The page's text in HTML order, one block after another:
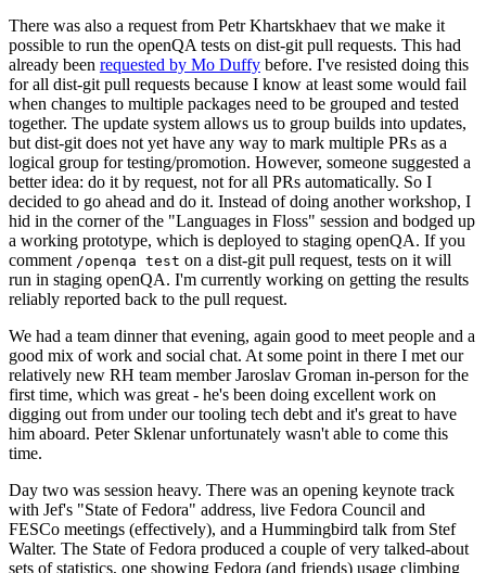
There was also a request from Petr Khartskhaev that we make it
possible to run the openQA tests on dist-git pull requests. This had
already been requested by Mo Duffy before. I've resisted doing this
for all dist-git pull requests because I know at least some would fail
when changes to multiple packages need to be grouped and tested
together. The update system allows us to group builds into updates,
but dist-git does not yet have any way to mark multiple PRs as a
logical group for testing/promotion. However, someone suggested a
better idea: do it by request, not for all PRs automatically. So I
decided to go ahead and do it. Instead of doing another workshop, I
hid in the corner of the "Languages in Floss" session and bodged up
a working prototype, which is deployed to staging openQA. If you
comment /openqa test on a dist-git pull request, tests on it will
run in staging openQA. I'm currently working on getting the results
reliably reported back to the pull request.
We had a team dinner that evening, again good to meet people and a
good mix of work and social chat. At some point in there I met our
relatively new RH team member Jaroslav Groman in-person for the
first time, which was great - he's been doing excellent work on
digging out from under our tooling tech debt and it's great to have
him aboard. Peter Sklenar unfortunately wasn't able to come this
time.
Day two was session heavy. There was an opening keynote track
with Jef's "State of Fedora" address, live Fedora Council and
FESCo meetings (effectively), and a Hummingbird talk from Stef
Walter. The State of Fedora produced a couple of very talked-about
sets of statistics, one showing Fedora (and friends) usage climbing